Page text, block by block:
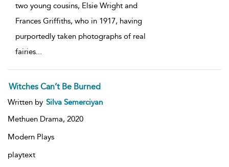
two young cousins, Elsie Wright and
Frances Griffiths, who in 1917, having
purportedly taken photographs of real
fairies...
Witches Can’t Be Burned
Written by Silva Semerciyan
Methuen Drama, 2020
Modern Plays
playtext